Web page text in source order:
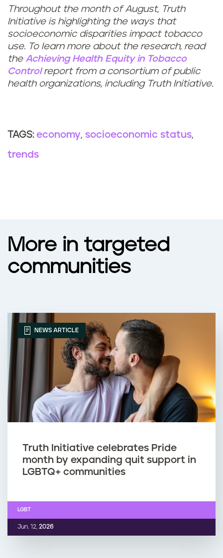
Throughout the month of August, Truth
Initiative is highlighting the ways that
socioeconomic disparities impact tobacco
use. To learn more about the research, read
the Achieving Health Equity in Tobacco
Controlreport from a consortium of public
health organizations, including Truth Initiative.
TAGS: economy socioeconomic status
trends
More in targeted
communities
NEWS ARTICLE
Truth Initiative celebrates Pride
month by expanding quit support in
LGBTQ+ communities
Jun. 12, 2026
LGBT